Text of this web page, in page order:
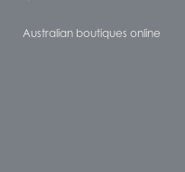
Australian boutiques online